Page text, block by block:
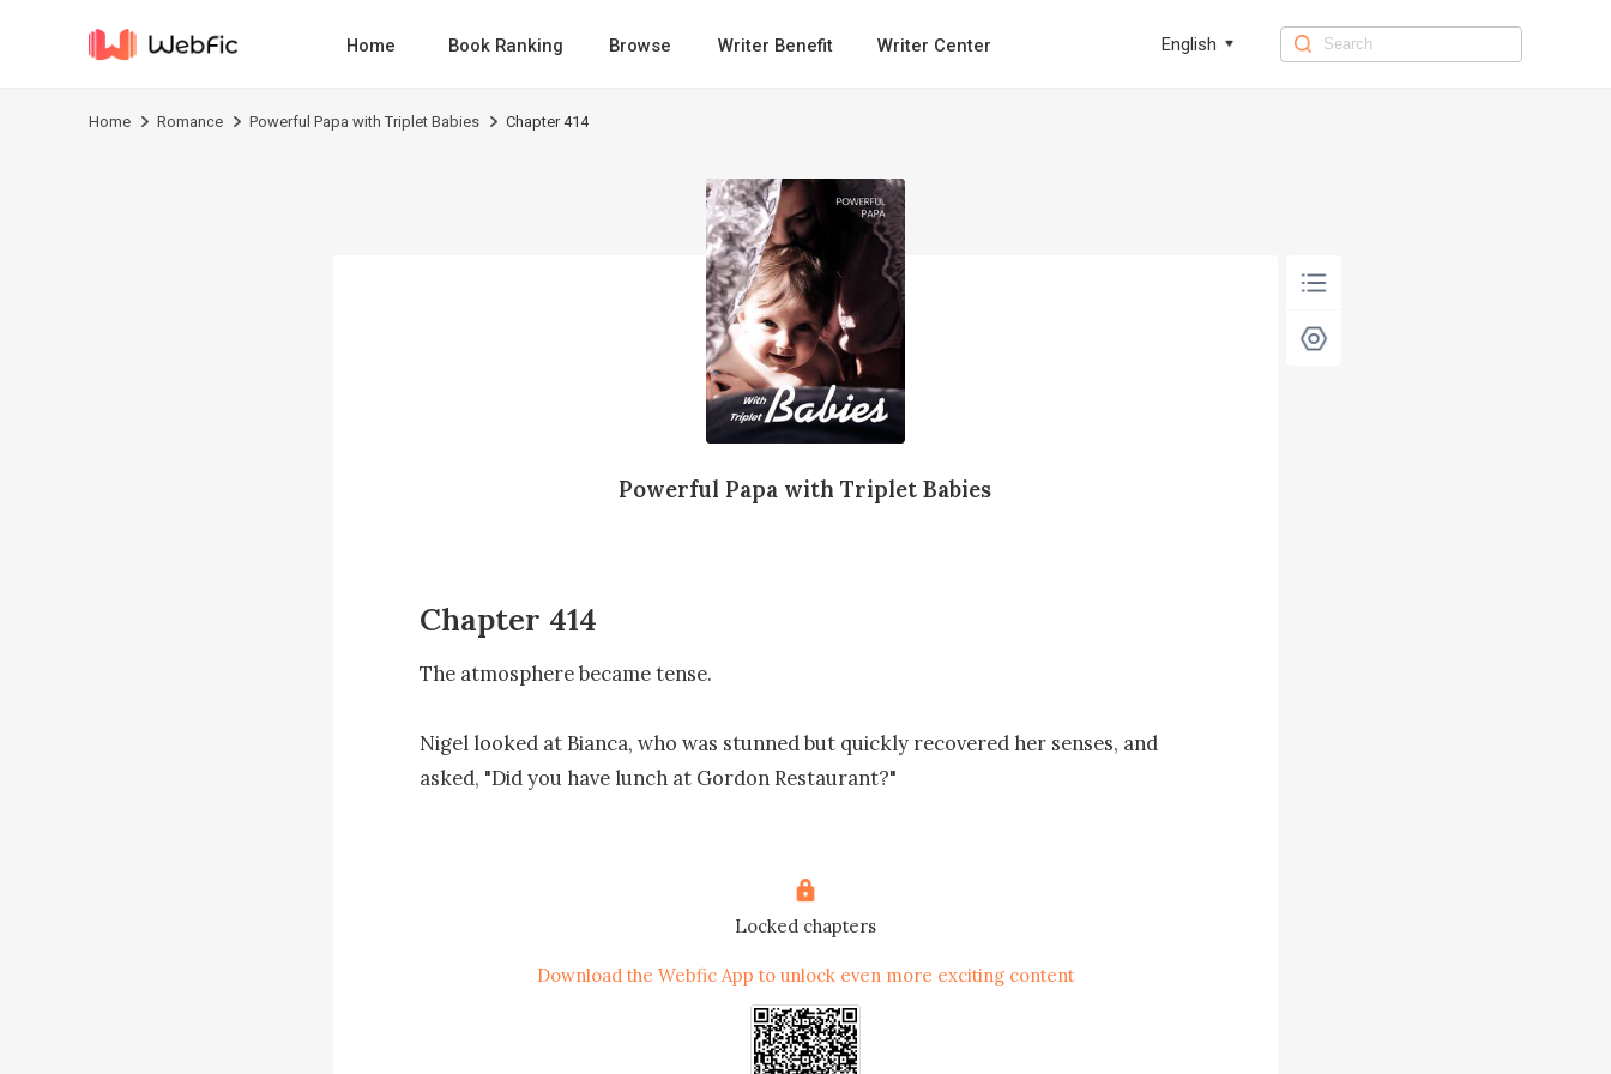
Home Book Ranking Browse Writer Benefit Writer Center English
Home Romance Powerful Papa with Triplet Babies Chapter 414
Powerful Papa with Triplet Babies
Chapter 414
The atmosphere became tense.
Nigel looked at Bianca, who was stunned but quickly recovered her senses, and
asked, "Did you have lunch at Gordon Restaurant?"
Sarah going to the hotel. So, you even ate together before that? Did you plan it?"
"Don't try to change the topic." Anne drew back the attention.
"Who's trying to change the subject? Anne, stop spurting nonsense," Bianca
Locked chapters
Download the Webfic App to unlock even more exciting content